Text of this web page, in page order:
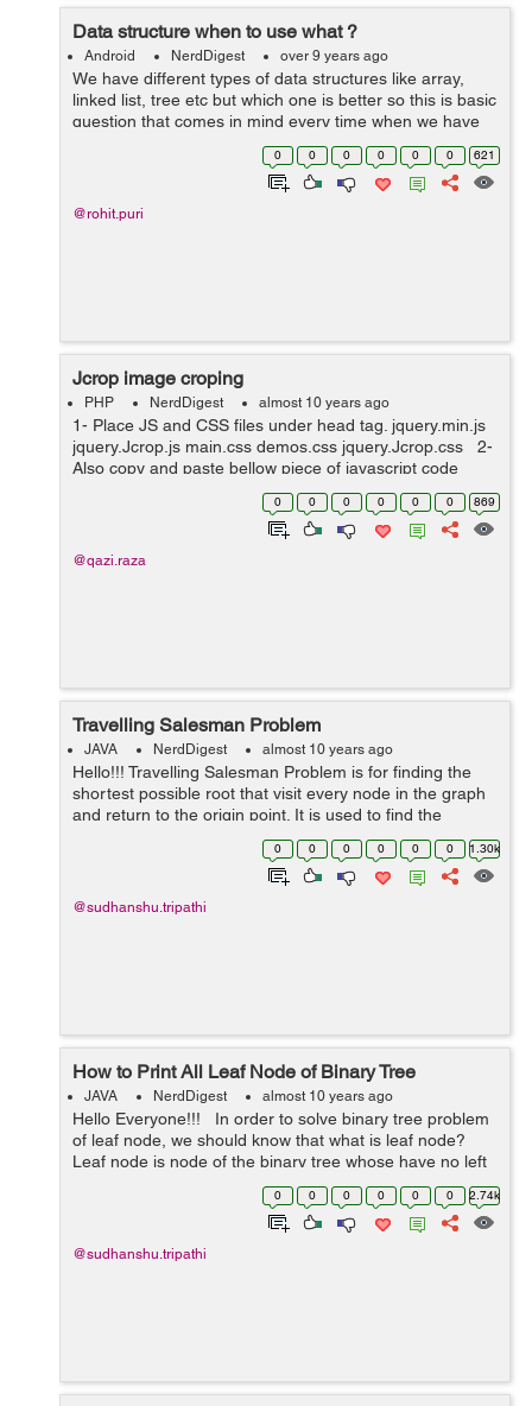
Data structure when to use what ?
Android NerdDigest over 9 years ago
We have different types of data structures like array,
linked list, tree etc but which one is better so this is basic
question that comes in mind every time when we have
large data set. In this post we can find out the best data
0 0 0 0 0 0 621
@rohit.puri
Jcrop image croping
PHP NerdDigest almost 10 years ago
1- Place JS and CSS files under head tag. jquery.min.js
jquery.Jcrop.js main.css demos.css jquery.Jcrop.css 2-
Also copy and paste bellow piece of javascript code
under head tag. <script type="text/javascript"...
0 0 0 0 0 0 869
@qazi.raza
Travelling Salesman Problem
JAVA NerdDigest almost 10 years ago
Hello!!! Travelling Salesman Problem is for finding the
shortest possible root that visit every node in the graph
and return to the origin point. It is used to find the
shortest path. For example:- In this graph, Their is many
0 0 0 0 0 0 1.30k
@sudhanshu.tripathi
How to Print All Leaf Node of Binary Tree
JAVA NerdDigest almost 10 years ago
Hello Everyone!!! In order to solve binary tree problem
of leaf node, we should know that what is leaf node?
Leaf node is node of the binary tree whose have no left
and right child means whose left and right child is
0 0 0 0 0 0 2.74k
@sudhanshu.tripathi